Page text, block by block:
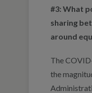
#3: What
sharing
around
The
the